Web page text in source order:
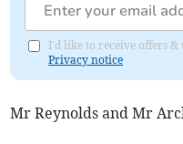
I'd like to receive offers &
Privacy notice
Mr Reynolds and Mr